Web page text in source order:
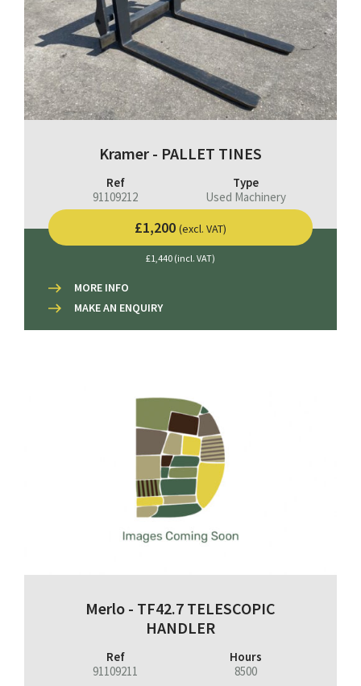
Kramer - PALLET TINES
Ref
91109212
Type
Used Machinery
£1,200 (excl. VAT)
£1,440 (incl. VAT)
MORE INFO
MAKE AN ENQUIRY
Merlo - TF42.7 TELESCOPIC
HANDLER
Ref
91109211
Hours
8500